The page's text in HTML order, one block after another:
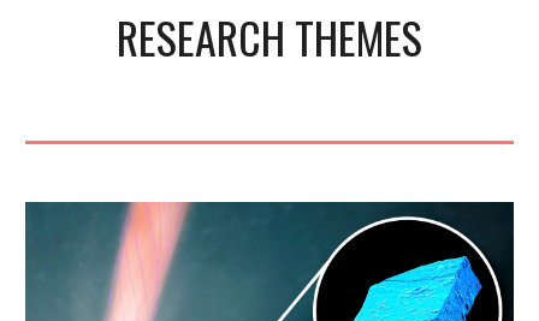
RESEARCH THEMES